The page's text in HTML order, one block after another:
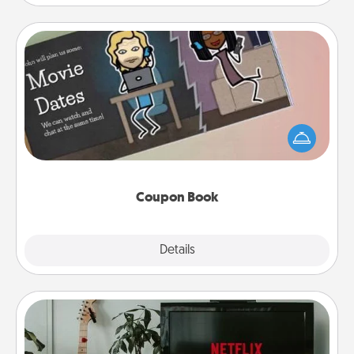
Coupon Book
Details
Coupon Book
What better gift for the Acts of Service person in
your life than a coupon book filled with coupons
you've created just for them?!
Streaming Subscription